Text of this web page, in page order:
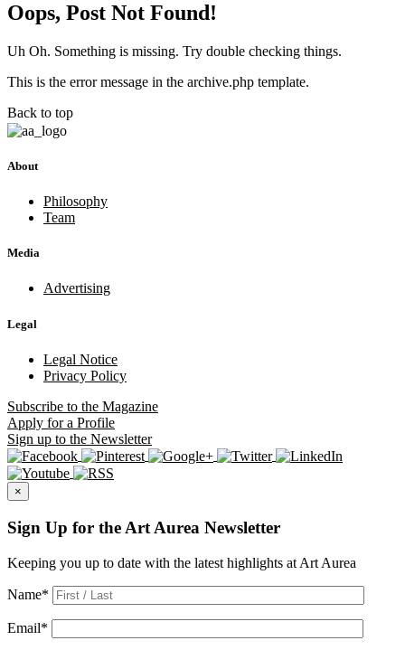
Oops, Post Not Found!
Uh Oh. Something is missing. Try double checking things.
This is the error message in the archive.php template.
Back to top
About
Philosophy
Team
Media
Advertising
Legal
Legal Notice
Privacy Policy
Subscribe to the Magazine
Apply for a Profile
Sign up to the Newsletter
×
Sign Up for the Art Aurea Newsletter
Keeping you up to date with the latest highlights at Art Aurea
Name*
Email*